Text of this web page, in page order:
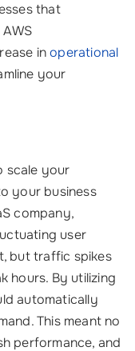
that
inoperational
your
scale your
your business
company,
user
but traffic spikes
hours. By utilizing
automatically
This meant no
performance, and